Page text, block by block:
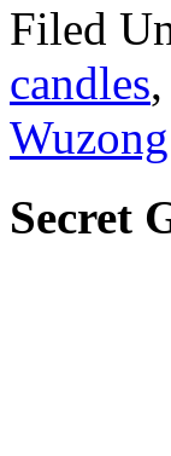
Filed
candles,
Secret